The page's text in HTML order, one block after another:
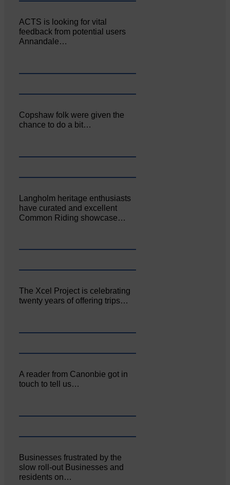
ACTS is looking for vital
feedback from potential users
Annandale…
Copshaw folk were given the
chance to do a bit…
Langholm heritage enthusiasts
have curated and excellent
Common Riding showcase…
The Xcel Project is celebrating
twenty years of offering trips…
A reader from Canonbie got in
touch to tell us…
Businesses frustrated by the
slow roll-out Businesses and
residents on…